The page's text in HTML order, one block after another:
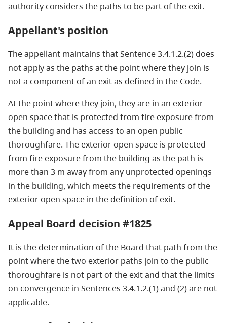
authority considers the paths to be part of the exit.
Appellant's position
The appellant maintains that Sentence 3.4.1.2.(2) does
not apply as the paths at the point where they join is
not a component of an exit as defined in the Code.
At the point where they join, they are in an exterior
open space that is protected from fire exposure from
the building and has access to an open public
thoroughfare. The exterior open space is protected
from fire exposure from the building as the path is
more than 3 m away from any unprotected openings
in the building, which meets the requirements of the
exterior open space in the definition of exit.
Appeal Board decision #1825
It is the determination of the Board that path from the
point where the two exterior paths join to the public
thoroughfare is not part of the exit and that the limits
on convergence in Sentences 3.4.1.2.(1) and (2) are not
applicable.